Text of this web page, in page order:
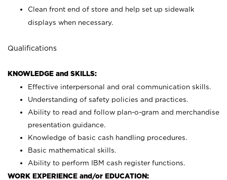
Clean front end of store and help set up sidewalk
displays when necessary.
Qualifications
KNOWLEDGE and SKILLS:
Effective interpersonal and oral communication skills.
Understanding of safety policies and practices.
Ability to read and follow plan-o-gram and merchandise
presentation guidance.
Knowledge of basic cash handling procedures.
Basic mathematical skills.
Ability to perform IBM cash register functions.
WORK EXPERIENCE and/or EDUCATION: